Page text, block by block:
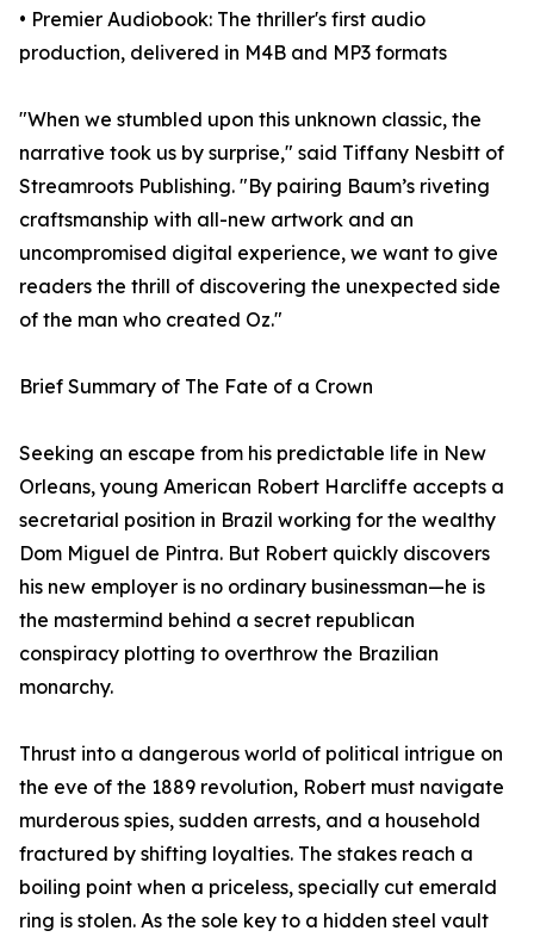
• Premier Audiobook: The thriller's first audio
production, delivered in M4B and MP3 formats
"When we stumbled upon this unknown classic, the
narrative took us by surprise," said Tiffany Nesbitt of
Streamroots Publishing. "By pairing Baum’s riveting
craftsmanship with all-new artwork and an
uncompromised digital experience, we want to give
readers the thrill of discovering the unexpected side
of the man who created Oz."
Brief Summary of The Fate of a Crown
Seeking an escape from his predictable life in New
Orleans, young American Robert Harcliffe accepts a
secretarial position in Brazil working for the wealthy
Dom Miguel de Pintra. But Robert quickly discovers
his new employer is no ordinary businessman—he is
the mastermind behind a secret republican
conspiracy plotting to overthrow the Brazilian
monarchy.
Thrust into a dangerous world of political intrigue on
the eve of the 1889 revolution, Robert must navigate
murderous spies, sudden arrests, and a household
fractured by shifting loyalties. The stakes reach a
boiling point when a priceless, specially cut emerald
ring is stolen. As the sole key to a hidden steel vault